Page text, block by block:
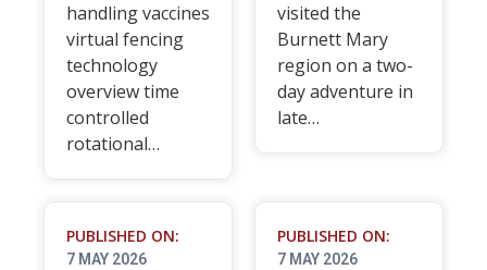
handling vaccines
virtual fencing
technology
overview time
controlled
rotational…
visited the
Burnett Mary
region on a two-
day adventure in
late…
PUBLISHED ON:
7 MAY 2026
PUBLISHED ON:
7 MAY 2026